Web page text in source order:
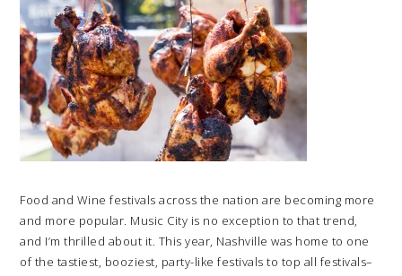
Food and Wine festivals across the nation are becoming more
and more popular. Music City is no exception to that trend,
and I’m thrilled about it. This year, Nashville was home to one
of the tastiest, booziest, party-like festivals to top all festivals–